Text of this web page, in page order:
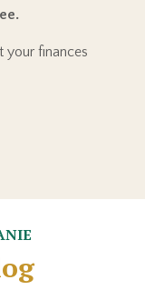
your finances